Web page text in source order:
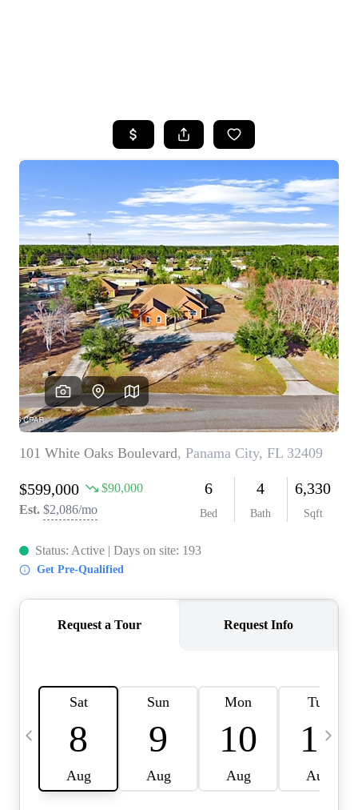
SEARCH LISTINGS
TOP AREAS
BUYING
SELLING
FINANCING
HOME VALUE
WHO WE ARE
REVIEWS
CAREERS
ABOUT PLACE
BLOG